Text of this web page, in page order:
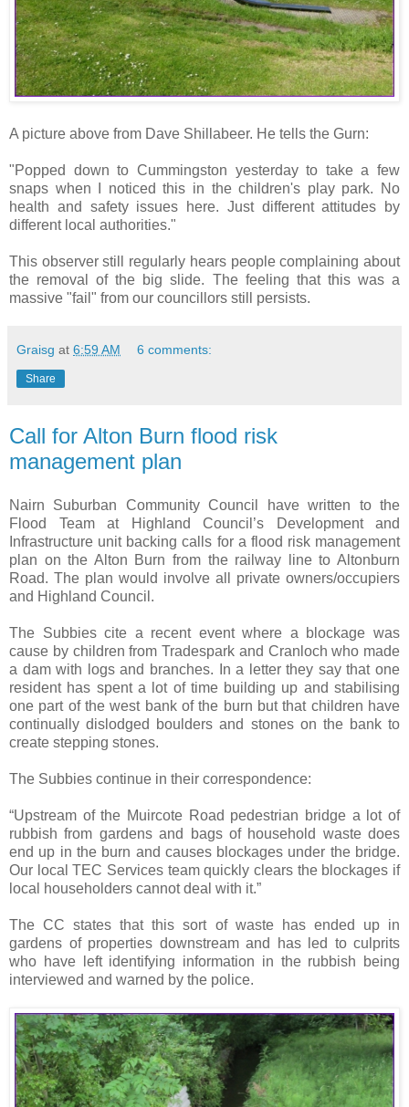
A picture above from Dave Shillabeer. He tells the Gurn:
"Popped down to Cummingston yesterday to take a few
snaps when I noticed this in the children's play park. No
health and safety issues here. Just different attitudes by
different local authorities."
This observer still regularly hears people complaining about
the removal of the big slide. The feeling that this was a
massive "fail" from our councillors still persists.
Graisg at 6:59 AM 6 comments:
Share
Call for Alton Burn flood risk
management plan
Nairn Suburban Community Council have written to the
Flood Team at Highland Council’s Development and
Infrastructure unit backing calls for a flood risk management
plan on the Alton Burn from the railway line to Altonburn
Road. The plan would involve all private owners/occupiers
and Highland Council.
The Subbies cite a recent event where a blockage was
cause by children from Tradespark and Cranloch who made
a dam with logs and branches. In a letter they say that one
resident has spent a lot of time building up and stabilising
one part of the west bank of the burn but that children have
continually dislodged boulders and stones on the bank to
create stepping stones.
The Subbies continue in their correspondence:
“Upstream of the Muircote Road pedestrian bridge a lot of
rubbish from gardens and bags of household waste does
end up in the burn and causes blockages under the bridge.
Our local TEC Services team quickly clears the blockages if
local householders cannot deal with it.”
The CC states that this sort of waste has ended up in
gardens of properties downstream and has led to culprits
who have left identifying information in the rubbish being
interviewed and warned by the police.